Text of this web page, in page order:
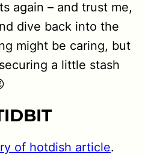
again – and trust me,
dive back into the
might be caring, but
a little stash
of hotdish article.